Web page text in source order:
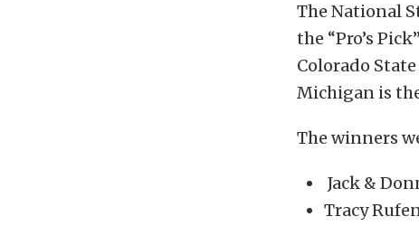
The National
the “Pro’s
Colorado
Michigan is
The winners
Jack &
Tracy